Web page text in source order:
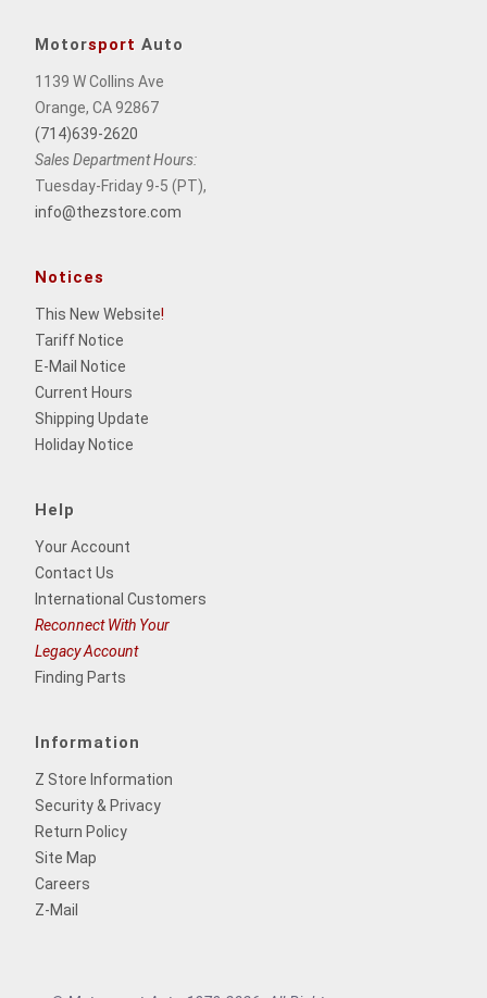
Motorsport Auto
1139 W Collins Ave
Orange, CA 92867
(714)639-2620
Sales Department Hours:
Tuesday-Friday 9-5 (PT),
info@thezstore.com
Notices
This New Website!
Tariff Notice
E-Mail Notice
Current Hours
Shipping Update
Holiday Notice
Help
Your Account
Contact Us
International Customers
Reconnect With Your
Legacy Account
Finding Parts
Information
Z Store Information
Security & Privacy
Return Policy
Site Map
Careers
Z-Mail